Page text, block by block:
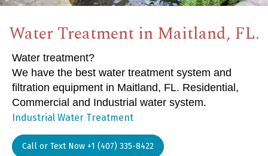
Water Treatment in Maitland, FL.
Water treatment?
We have the best water treatment system and
filtration equipment in Maitland, FL. Residential,
Commercial and Industrial water system.
Industrial Water Treatment
Call or Text Now +1 (407) 335-8422